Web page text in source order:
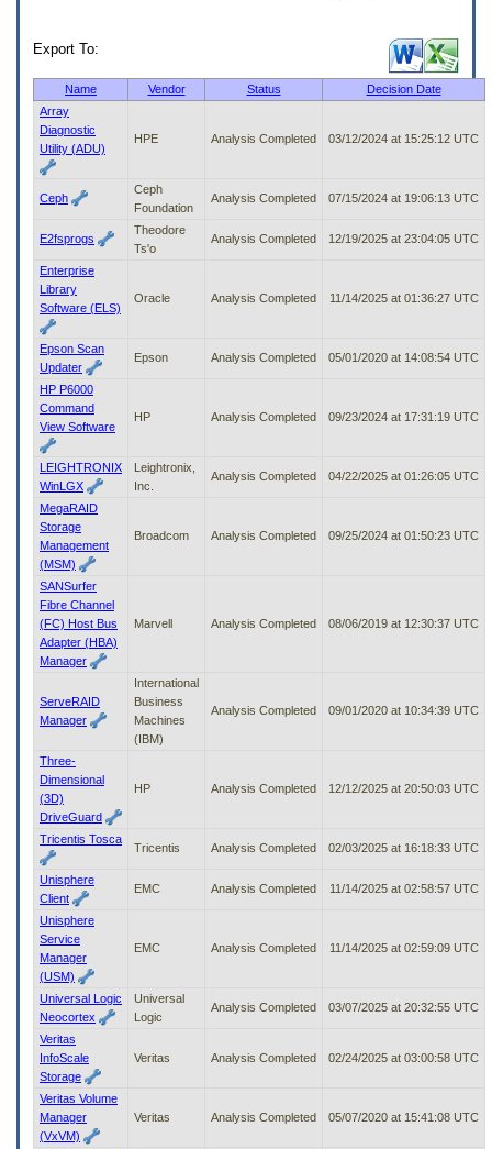
through
submenu
options
access/activate
submenu
Export To:
Name Vendor Status
Decision Date
Array
Diagnostic
Utility (ADU)
HPE Analysis Completed 03/12/2024 at 15:25:12 UTC
Ceph
Ceph
Foundation
Analysis Completed 07/15/2024 at 19:06:13 UTC
E2fsprogs
Theodore
Ts'o
Analysis Completed 12/19/2025 at 23:04:05 UTC
Enterprise
Library
Software (ELS)
Oracle Analysis Completed 11/14/2025 at 01:36:27 UTC
Epson Scan
Updater
Epson Analysis Completed 05/01/2020 at 14:08:54 UTC
HP P6000
Command
View Software
HP Analysis Completed 09/23/2024 at 17:31:19 UTC
LEIGHTRONIX
WinLGX
Leightronix,
Inc.
Analysis Completed 04/22/2025 at 01:26:05 UTC
MegaRAID
Storage
Management
(MSM)
Broadcom Analysis Completed 09/25/2024 at 01:50:23 UTC
SANSurfer
Fibre Channel
(FC) Host Bus
Adapter (HBA)
Manager
Marvell Analysis Completed 08/06/2019 at 12:30:37 UTC
ServeRAID
Manager
International
Business
Machines
(IBM)
Analysis Completed 09/01/2020 at 10:34:39 UTC
Three-
Dimensional
(3D)
DriveGuard
HP Analysis Completed 12/12/2025 at 20:50:03 UTC
Tricentis Tosca
Tricentis Analysis Completed 02/03/2025 at 16:18:33 UTC
Unisphere
Client
EMC Analysis Completed 11/14/2025 at 02:58:57 UTC
Unisphere
Service
Manager
(USM)
EMC Analysis Completed 11/14/2025 at 02:59:09 UTC
Universal Logic
Neocortex
Universal
Logic
Analysis Completed 03/07/2025 at 20:32:55 UTC
Veritas
InfoScale
Storage
Veritas Analysis Completed 02/24/2025 at 03:00:58 UTC
Veritas Volume
Manager
(VxVM)
Veritas Analysis Completed 05/07/2020 at 15:41:08 UTC